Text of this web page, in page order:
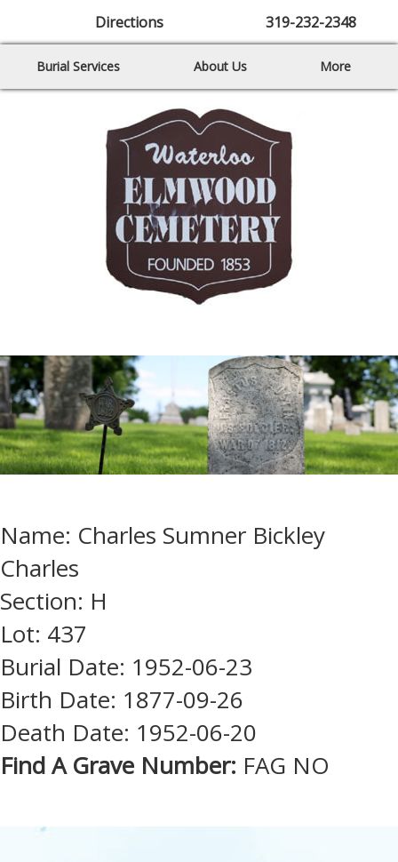
Directions 319-232-2348
Burial Services About Us More
Name: Charles Sumner Bickley
Charles
Section: H
Lot: 437
Burial Date: 1952-06-23
Birth Date: 1877-09-26
Death Date: 1952-06-20
Find A Grave Number: FAG NO